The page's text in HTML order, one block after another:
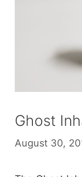
Ghost
August 30,